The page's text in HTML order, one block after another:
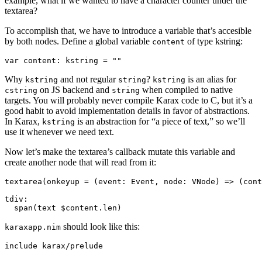
textarea?
To accomplish that, we have to introduce a variable that’s accesible
by both nodes. Define a global variable content of type kstring:
Why kstring and not regular string? kstring is an alias for
cstring on JS backend and string when compiled to native
targets. You will probably never compile Karax code to C, but it’s a
good habit to avoid implementation details in favor of abstractions.
In Karax, kstring is an abstraction for “a piece of text,” so we’ll
use it whenever we need text.
Now let’s make the textarea’s callback mutate this variable and
create another node that will read from it:
textarea(onkeyup = (event: Event, node: VNode) =>
tdiv:
karaxapp.nim should look like this:
include karax/prelude